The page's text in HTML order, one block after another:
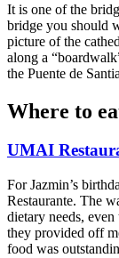
It is one of the
bridge you should
picture of the
along a
the Puente de
Where to
UMAI
For Jazmin’s
Restaurante. The
dietary needs,
they provided off
food was